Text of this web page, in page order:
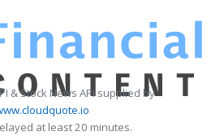
& Stock News API supplied by
at least 20 minutes.